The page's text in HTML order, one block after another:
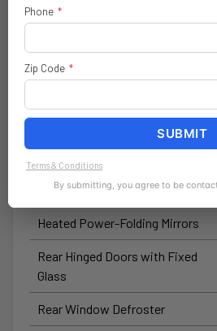
Power-Folding Mirrors
Adaptive Cruise Control with
Rear Cargo LED Lamp
Heated Power-Folding Mirrors
Rear Hinged Doors with Fixed
Glass
Rear Window Defroster
Phone *
Zip Code *
SUBMIT
Terms & Conditions
By submitting, you agree to be